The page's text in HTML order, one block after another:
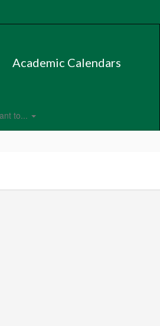
Academic Calendars
to...